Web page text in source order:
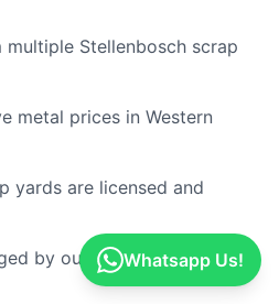
Stellenbosch scrap
metal prices in Western
yards are licensed and
by our Stellenbosch
Whatsapp Us!